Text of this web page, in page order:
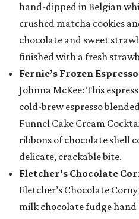
hand-dipped in Belgian
crushed matcha cookies
chocolate and sweet
finished with a fresh
Fernie’s Frozen
Johnna McKee: This
cold-brew espresso
Funnel Cake Cream
ribbons of chocolate shell
delicate, crackable bite.
Fletcher's Chocolate
Fletcher’s Chocolate
milk chocolate fudge hand